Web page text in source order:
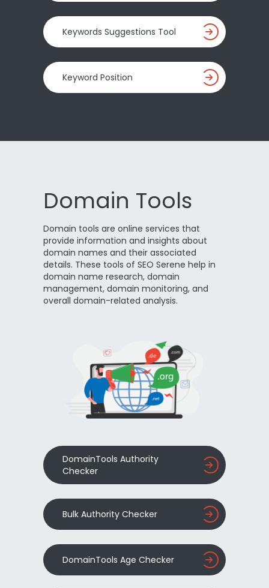
Keywords Suggestions Tool
Keyword Position
Domain Tools
Domain tools are online services that
provide information and insights about
domain names and their associated
details. These tools of SEO Serene help in
domain name research, domain
management, domain monitoring, and
overall domain-related analysis.
DomainTools Authority
Checker
Bulk Authority Checker
DomainTools Age Checker